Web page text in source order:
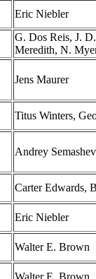
Eric Niebler
G. Dos Reis, J.
Meredith, N.
Jens Maurer
Titus Winters,
Andrey Semashev
Carter Edwards,
Eric Niebler
Walter E. Brown
Walter E. Brown